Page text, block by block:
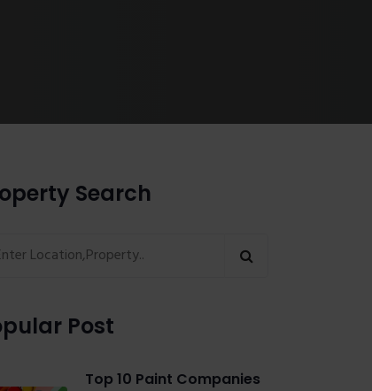
Search
Post
Top 10 Paint Companies